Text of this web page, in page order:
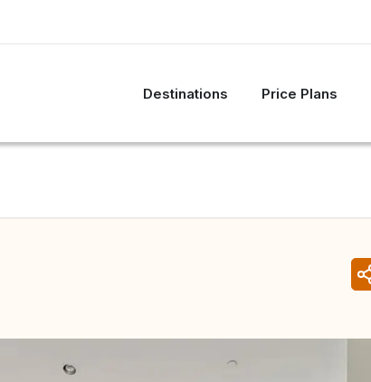
Destinations Price Plans